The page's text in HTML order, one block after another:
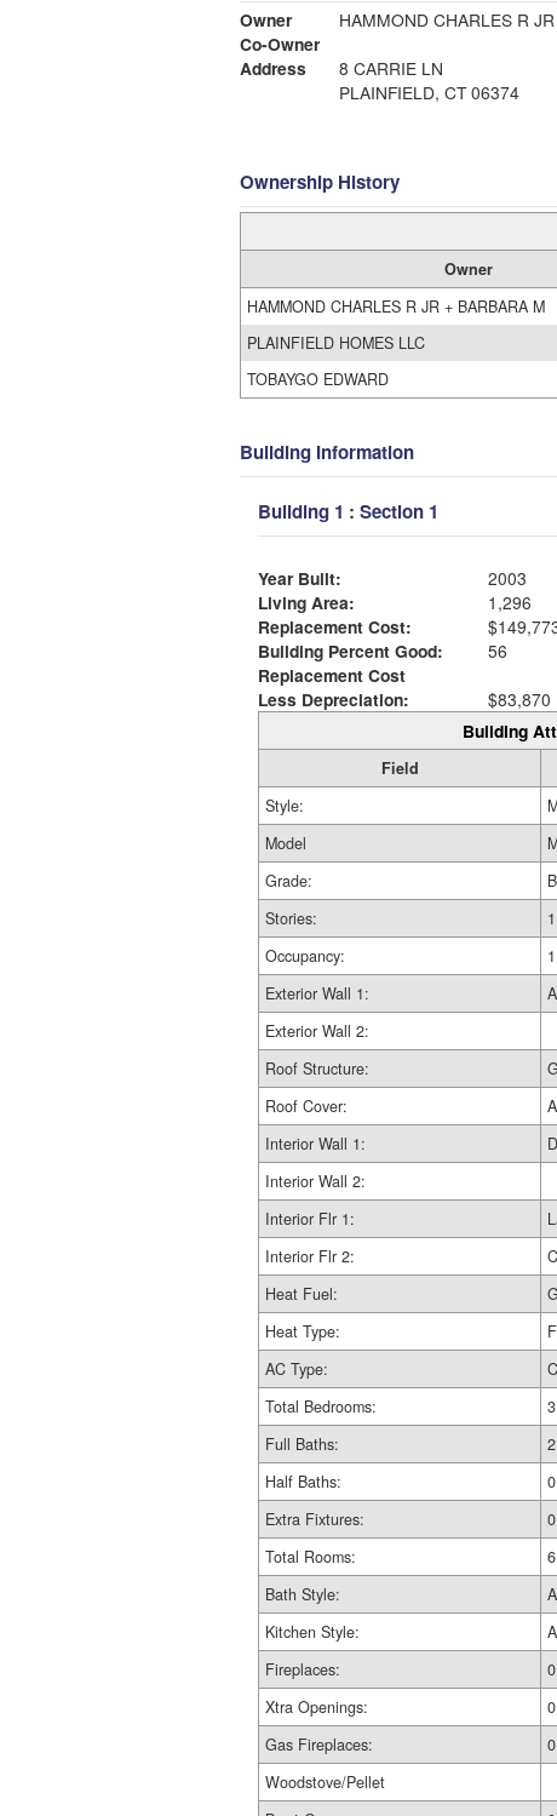
Owner
HAMMOND CHARLES R
Co-Owner
Address
8 CARRIE LN
PLAINFIELD, CT 06374
Ownership History
Owner
HAMMOND CHARLES R JR + BARBARA M
PLAINFIELD HOMES LLC
TOBAYGO EDWARD
Building Information
Building 1 : Section 1
Year Built:
2003
Living Area:
1,296
Replacement Cost:
Building Percent Good:
56
Replacement Cost
Less Depreciation:
$83,870
Building
Field
Style:
Model
Grade:
Stories:
1
Occupancy:
1
Exterior Wall 1:
Exterior Wall 2:
Roof Structure:
Roof Cover:
Interior Wall 1:
Interior Wall 2:
Interior Flr 1:
Interior Flr 2:
Heat Fuel:
Heat Type:
AC Type:
Total Bedrooms:
Full Baths:
2
Half Baths:
0
Extra Fixtures:
0
Total Rooms:
6
Bath Style:
Kitchen Style:
Fireplaces:
0
Xtra Openings:
0
Gas Fireplaces:
0
Woodstove/Pellet